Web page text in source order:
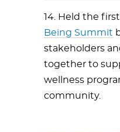
14. Held the first
Being Summit
stakeholders
together to
wellness
community.